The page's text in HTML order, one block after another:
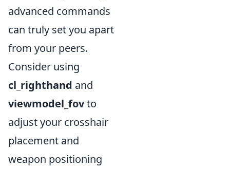
advanced commands
can truly set you apart
from your peers.
Consider using
cl_righthand and
viewmodel_fovto
adjust your crosshair
placement and
weapon positioning